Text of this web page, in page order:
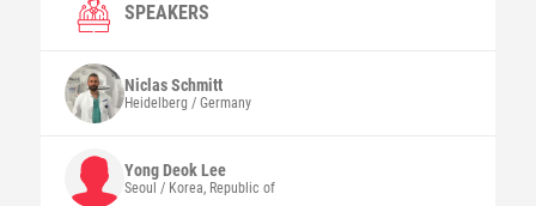
SPEAKERS
NiclasSchmitt
Heidelberg / Germany
Yong DeokLee
Seoul / Korea, Republic of